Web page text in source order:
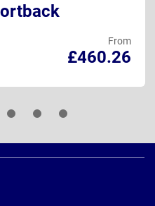
From
£460.26